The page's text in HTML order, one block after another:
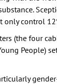
SECURITY
control
(the four
People)